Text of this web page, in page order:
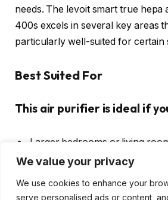
We value your privacy
We use cookies to enhance your
serve personalised ads or content,
needs. The levoit smart true hepa
400s excels in several key areas
particularly well-suited for certain
Best Suited For
This air purifier is ideal if
Larger bedrooms or living
Allergies or asthma requiring
Asmart home ecosystemwith